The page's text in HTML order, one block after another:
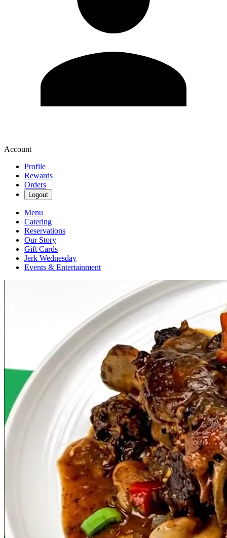
Account
Profile
Rewards
Orders
Logout
Menu
Catering
Reservations
Our Story
Gift Cards
Jerk Wednesday
Events & Entertainment